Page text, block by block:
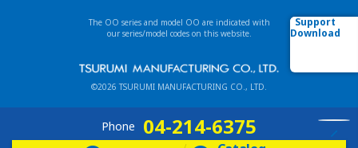
Support
Download
Our Business Fields
New / Featured Products
Model List (Alphabetical order)
The OO series and model OO are indicated with
our series/model codes on this website.
©2026 TSURUMI MANUFACTURING CO., LTD.
Phone 04-214-6375